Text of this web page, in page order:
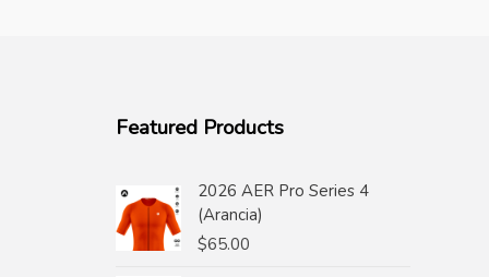
Featured Products
2026 AER Pro Series 4
(Arancia)
$65.00